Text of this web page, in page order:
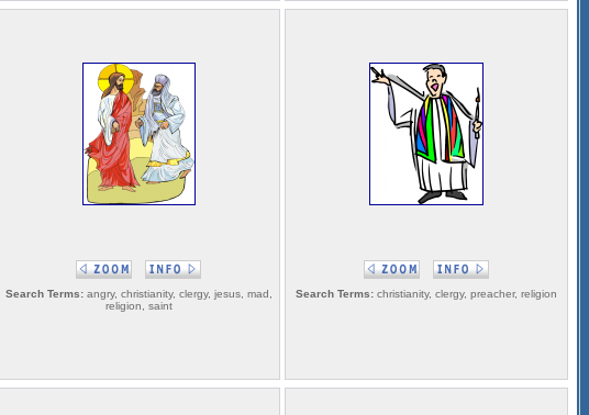
Search Terms:angry, christianity, clergy, jesus, mad,
religion, saint
Search Terms: christianity, clergy, preacher, religion